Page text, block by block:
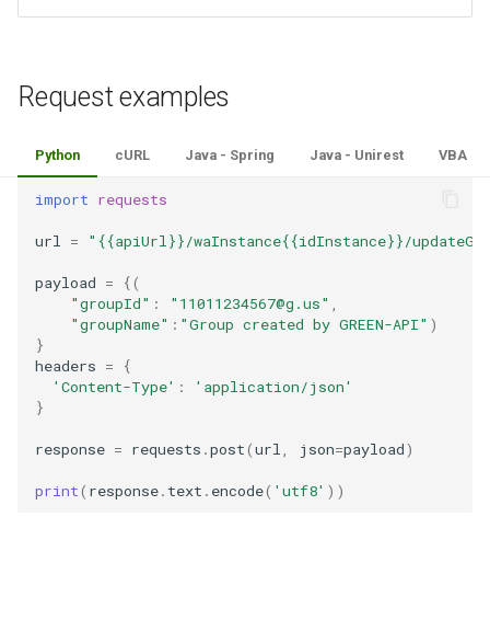
Request examples
Python cURL Java - Spring Java - Unirest VBA
import requests
url = "{{apiUrl}}/waInstance{{idInstance}}/
payload =
{(
"groupId" : "11011234567@g.us"
"groupName" : "Group created by GREEN-API" )
}
headers =
{
'Content-Type' :
'application/json'
}
response = requests .post(url json=payload)
print( response. text . encode( 'utf8' ))